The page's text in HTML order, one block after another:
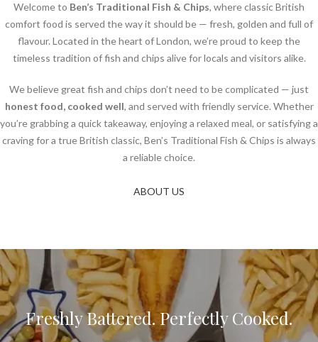
Welcome to Ben’s Traditional Fish & Chips, where classic British
comfort food is served the way it should be — fresh, golden and full of
flavour. Located in the heart of London, we’re proud to keep the
timeless tradition of fish and chips alive for locals and visitors alike.
We believe great fish and chips don’t need to be complicated — just
honest food, cooked well, and served with friendly service. Whether
you’re grabbing a quick takeaway, enjoying a relaxed meal, or satisfying a
craving for a true British classic, Ben’s Traditional Fish & Chips is always
a reliable choice.
ABOUT US
Freshly Battered. Perfectly Cooked.